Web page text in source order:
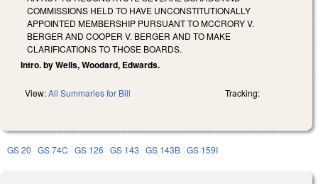
COMMISSIONS HELD TO HAVE UNCONSTITUTIONALLY
APPOINTED MEMBERSHIP PURSUANT TO MCCRORY V.
BERGER AND COOPER V. BERGER AND TO MAKE
CLARIFICATIONS TO THOSE BOARDS.
Intro. by Wells, Woodard, Edwards.
View:All Summaries for Bill Tracking:
GS 20 GS 74C GS 126 GS 143 GS 143B GS 159I